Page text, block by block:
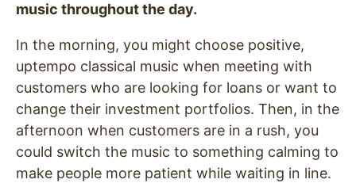
music throughout the day.
In the morning, you might choose positive,
uptempo classical music when meeting with
customers who are looking for loans or want to
change their investment portfolios. Then, in the
afternoon when customers are in a rush, you
could switch the music to something calming to
make people more patient while waiting in line.